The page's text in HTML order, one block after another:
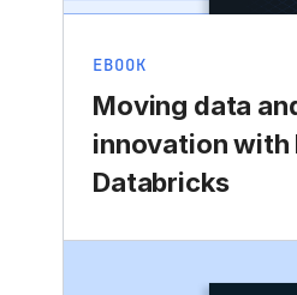
EBOOK
Moving data
innovation with
Databricks